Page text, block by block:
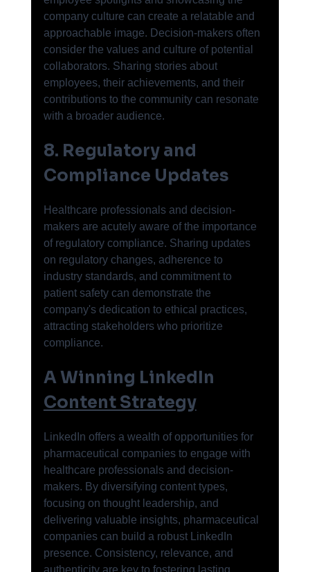
company culture can create a relatable and
approachable image. Decision-makers often
consider the values and culture of potential
collaborators. Sharing stories about
employees, their achievements, and their
contributions to the community can resonate
with a broader audience.
8. Regulatory and
Compliance Updates
Healthcare professionals and decision-
makers are acutely aware of the importance
of regulatory compliance. Sharing updates
on regulatory changes, adherence to
industry standards, and commitment to
patient safety can demonstrate the
company's dedication to ethical practices,
attracting stakeholders who prioritize
compliance.
A Winning LinkedIn
Content Strategy
LinkedIn offers a wealth of opportunities for
pharmaceutical companies to engage with
healthcare professionals and decision-
makers. By diversifying content types,
focusing on thought leadership, and
delivering valuable insights, pharmaceutical
companies can build a robust LinkedIn
presence. Consistency, relevance, and